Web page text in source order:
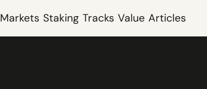
Markets Staking Tracks Value Articles